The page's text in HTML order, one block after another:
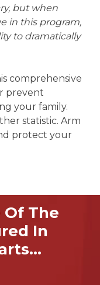
but when
in this program,
to dramatically
comprehensive
prevent
your family.
statistic. Arm
protect your
Of The
In